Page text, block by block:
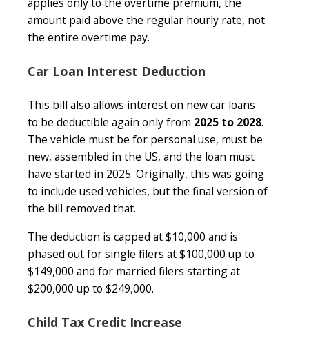
amount paid above the regular hourly rate, not
the entire overtime pay.
Car Loan Interest Deduction
This bill also allows interest on new car loans
to be deductible again only from 2025 to 2028.
The vehicle must be for personal use, must be
new, assembled in the US, and the loan must
have started in 2025. Originally, this was going
to include used vehicles, but the final version of
the bill removed that.
The deduction is capped at $10,000 and is
phased out for single filers at $100,000 up to
$149,000 and for married filers starting at
$200,000 up to $249,000.
Child Tax Credit Increase